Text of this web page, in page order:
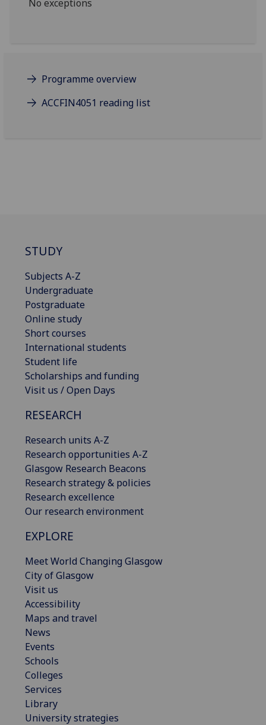
No exceptions
Programme overview
ACCFIN4051 reading list
STUDY
Subjects A-Z
Undergraduate
Postgraduate
Online study
Short courses
International students
Student life
Scholarships and funding
Visit us / Open Days
RESEARCH
Research units A-Z
Research opportunities A-Z
Glasgow Research Beacons
Research strategy & policies
Research excellence
Our research environment
EXPLORE
Meet World Changing Glasgow
City of Glasgow
Visit us
Accessibility
Maps and travel
News
Events
Schools
Colleges
Services
Library
University strategies